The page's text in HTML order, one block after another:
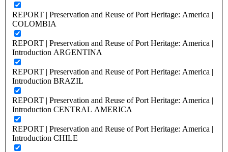
REPORT | Preservation and Reuse of Port Heritage: America |
COLOMBIA
REPORT | Preservation and Reuse of Port Heritage: America |
Introduction ARGENTINA
REPORT | Preservation and Reuse of Port Heritage: America |
Introduction BRAZIL
REPORT | Preservation and Reuse of Port Heritage: America |
Introduction CENTRAL AMERICA
REPORT | Preservation and Reuse of Port Heritage: America |
Introduction CHILE